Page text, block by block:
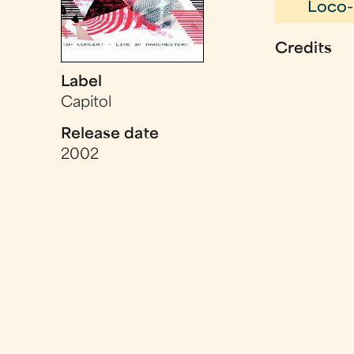
Label
Capitol
Release date
2002
Credits